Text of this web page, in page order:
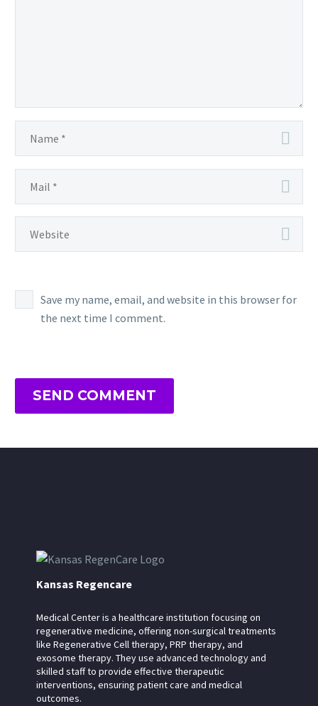
Save my name, email, and website in this browser for
the next time I comment.
SEND COMMENT
Kansas Regencare
Medical Center is a healthcare institution focusing on
regenerative medicine, offering non-surgical treatments
like Regenerative Cell therapy, PRP therapy, and
exosome therapy. They use advanced technology and
skilled staff to provide effective therapeutic
interventions, ensuring patient care and medical
outcomes.